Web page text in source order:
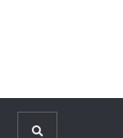
Search